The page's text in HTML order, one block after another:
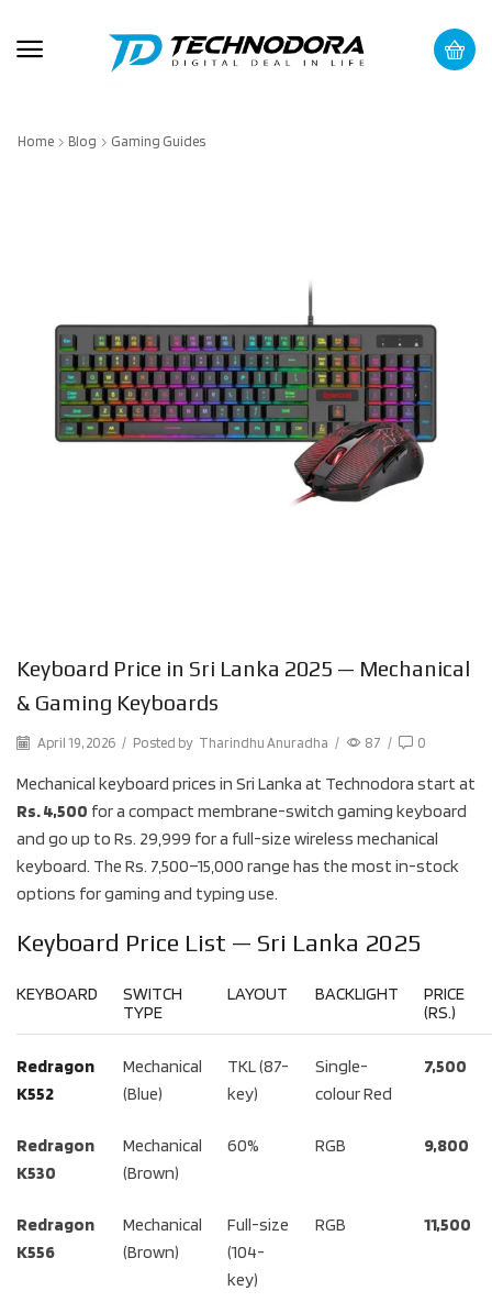
Home Blog Gaming Guides
Keyboard Price in Sri Lanka 2025 — Mechanical
& Gaming Keyboards
April 19, 2026 / Posted by Tharindhu Anuradha / 87 / 0
Mechanical keyboard prices in Sri Lanka at Technodora start at
Rs. 4,500 for a compact membrane-switch gaming keyboard
and go up to Rs. 29,999 for a full-size wireless mechanical
keyboard. The Rs. 7,500–15,000 range has the most in-stock
options for gaming and typing use.
Keyboard Price List — Sri Lanka 2025
KEYBOARD
SWITCH
TYPE
LAYOUT BACKLIGHT
PRICE
(RS.)
Redragon
K552
Mechanical
(Blue)
TKL (87-
key)
Single-
colour Red
7,500
Redragon
K530
Mechanical
(Brown)
60% RGB 9,800
Redragon
K556
Mechanical
(Brown)
Full-size
(104-
key)
RGB 11,500